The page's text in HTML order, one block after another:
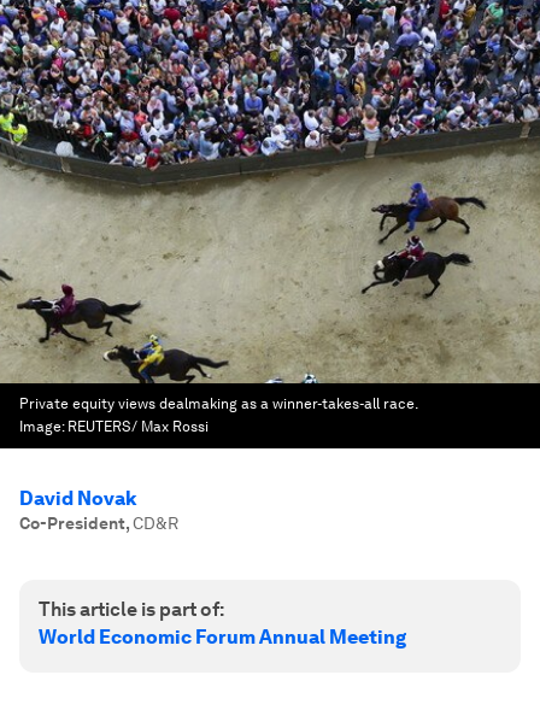
Private equity views dealmaking as a winner-takes-all race.
Image: REUTERS/ Max Rossi
David Novak
Co-President,CD&R
This article is part of:
World Economic Forum Annual Meeting